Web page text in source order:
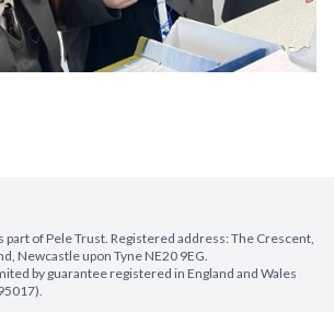
part of Pele Trust. Registered address: The Crescent,
Newcastle upon Tyne NE20 9EG.
by guarantee registered in England and Wales